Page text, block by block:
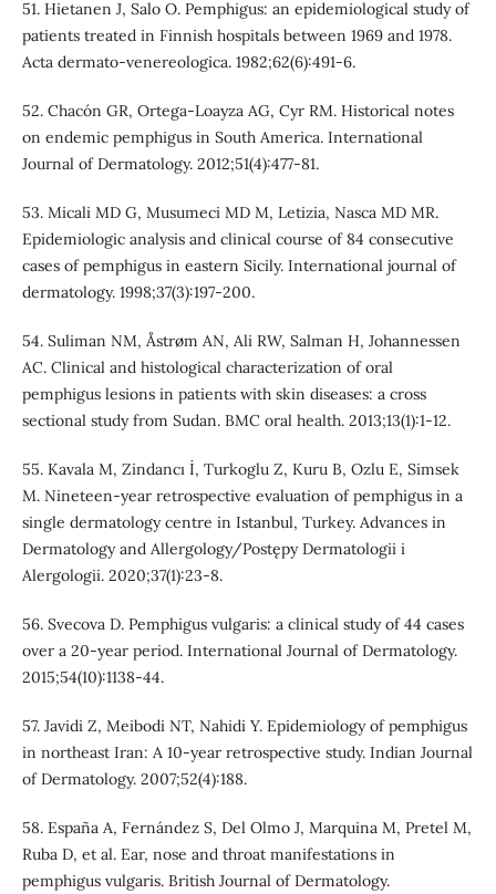
51. Hietanen J, Salo O. Pemphigus: an epidemiological study of
patients treated in Finnish hospitals between 1969 and 1978.
Acta dermato-venereologica. 1982;62(6):491-6.
52. Chacón GR, Ortega‐Loayza AG, Cyr RM. Historical notes
on endemic pemphigus in South America. International
Journal of Dermatology. 2012;51(4):477-81.
53. Micali MD G, Musumeci MD M, Letizia, Nasca MD MR.
Epidemiologic analysis and clinical course of 84 consecutive
cases of pemphigus in eastern Sicily. International journal of
dermatology. 1998;37(3):197-200.
54. Suliman NM, Åstrøm AN, Ali RW, Salman H, Johannessen
AC. Clinical and histological characterization of oral
pemphigus lesions in patients with skin diseases: a cross
sectional study from Sudan. BMC oral health. 2013;13(1):1-12.
55. Kavala M, Zindancı İ, Turkoglu Z, Kuru B, Ozlu E, Simsek
M. Nineteen-year retrospective evaluation of pemphigus in a
single dermatology centre in Istanbul, Turkey. Advances in
Dermatology and Allergology/Postępy Dermatologii i
Alergologii. 2020;37(1):23-8.
56. Svecova D. Pemphigus vulgaris: a clinical study of 44 cases
over a 20‐year period. International Journal of Dermatology.
2015;54(10):1138-44.
57. Javidi Z, Meibodi NT, Nahidi Y. Epidemiology of pemphigus
in northeast Iran: A 10-year retrospective study. Indian Journal
of Dermatology. 2007;52(4):188.
58. España A, Fernández S, Del Olmo J, Marquina M, Pretel M,
Ruba D, et al. Ear, nose and throat manifestations in
pemphigus vulgaris. British Journal of Dermatology.